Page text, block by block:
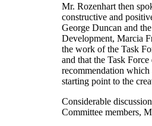
Mr. Rozenhart then
constructive and
George Duncan and
Development, Marcia
the work of the Task
and that the Task Force
recommendation which
starting point to the
Considerable
Committee members,